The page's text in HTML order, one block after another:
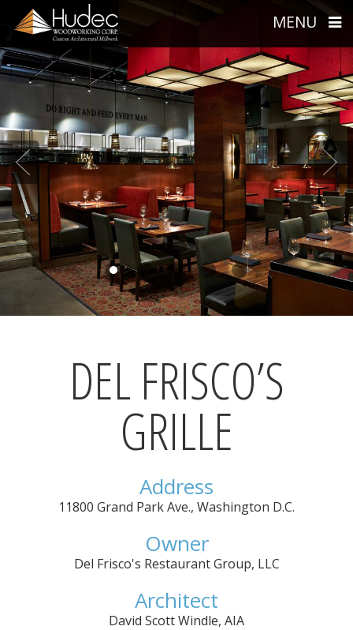
MENU 
DEL FRISCO’S
GRILLE
Address
11800 Grand Park Ave., Washington D.C.
Owner
Del Frisco's Restaurant Group, LLC
Architect
David Scott Windle, AIA